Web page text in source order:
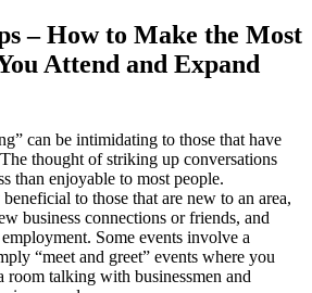
– How to Make the Most
Attend and Expand
can be intimidating to those that have
thought of striking up conversations
than enjoyable to most people.
to those that are new to an area,
business connections or friends, and
Some events involve a
“meet and greet” events where you
room talking with businessmen and